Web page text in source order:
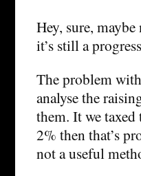
Hey, sure,
it’s still a
The problem
analyse the
them. It we
2% then that’s
not a useful